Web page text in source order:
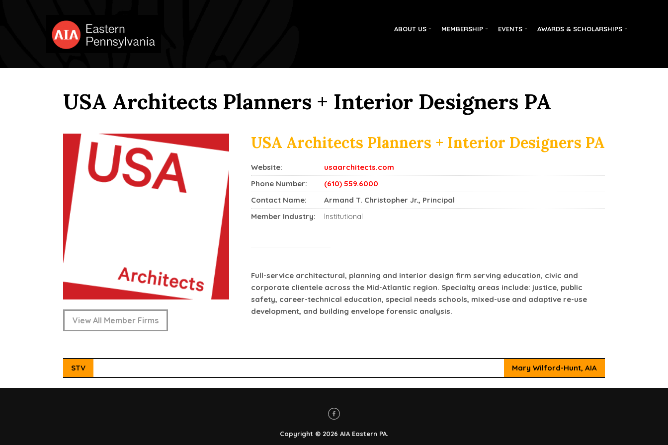
ABOUT US MEMBERSHIP EVENTS AWARDS & SCHOLARSHIPS
USA Architects Planners + Interior Designers PA
View All Member Firms
USA Architects Planners + Interior Designers PA
Website:
usaarchitects.com
Phone Number:
(610) 559.6000
Contact Name:
Armand T. Christopher Jr., Principal
Member Industry:
Institutional
Full-service architectural, planning and interior design firm serving education, civic and
corporate clientele across the Mid-Atlantic region. Specialty areas include: justice, public
safety, career-technical education, special needs schools, mixed-use and adaptive re-use
development, and building envelope forensic analysis.
STV Mary Wilford-Hunt, AIA
Copyright © 2026 AIA Eastern PA.